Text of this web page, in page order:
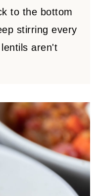
to the bottom
stirring every
aren't